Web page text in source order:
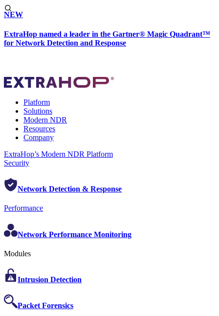
NEW
ExtraHop named a leader in the Gartner® Magic Quadrant™
for Network Detection and Response
Platform
Solutions
Modern NDR
Resources
Company
ExtraHop’s Modern NDR Platform
Security
Network Detection & Response
Performance
Network Performance Monitoring
Modules
Intrusion Detection
Packet Forensics